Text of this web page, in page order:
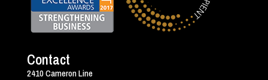
Contact
2410 Cameron Line